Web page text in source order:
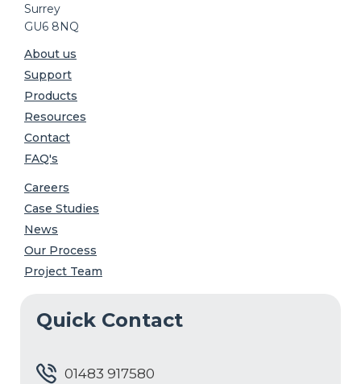
Surrey
GU6 8NQ
About us
Support
Products
Resources
Contact
FAQ's
Careers
Case Studies
News
Our Process
Project Team
Quick Contact
01483 917580